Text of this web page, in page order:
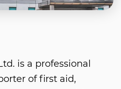
is a professional
of first aid,